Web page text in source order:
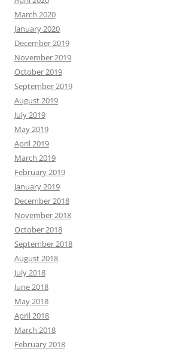
March 2020
January 2020
December 2019
November 2019
October 2019
September 2019
August 2019
July 2019
May 2019
April 2019
March 2019
February 2019
January 2019
December 2018
November 2018
October 2018
September 2018
August 2018
July 2018
June 2018
May 2018
April 2018
March 2018
February 2018